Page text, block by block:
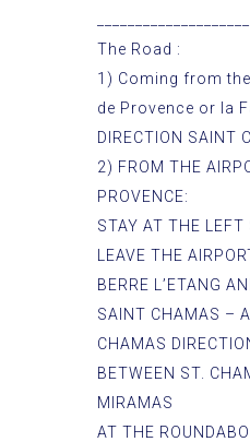
The Road :
1) Coming from
de Provence or la
DIRECTION SAINT
2) FROM THE
PROVENCE:
STAY AT THE LEFT
LEAVE THE
BERRE L’ETANG
SAINT CHAMAS –
CHAMAS
BETWEEN ST.
MIRAMAS
AT THE